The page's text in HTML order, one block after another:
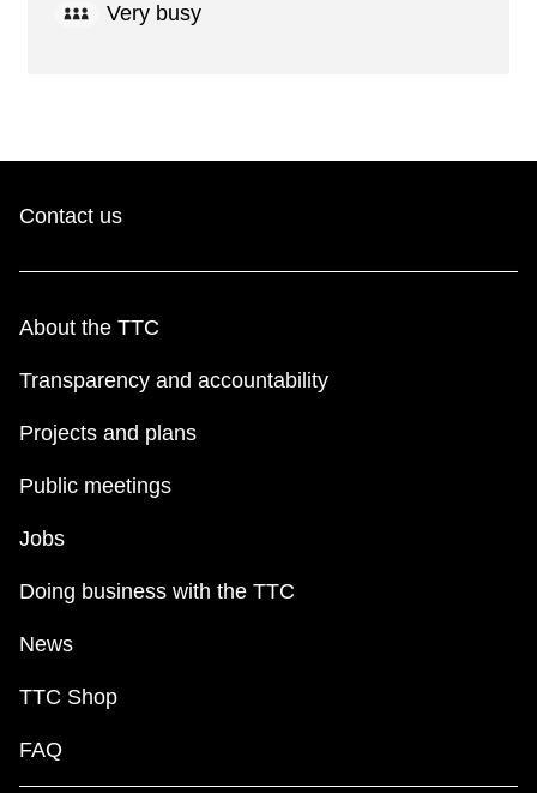
Very busy
Contact us
About the TTC
Transparency and accountability
Projects and plans
Public meetings
Jobs
Doing business with the TTC
News
TTC Shop
FAQ